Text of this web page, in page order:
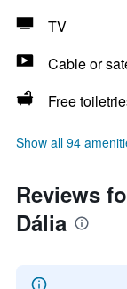
TV
Cable or
Free
Show all 94
Reviews
Dália